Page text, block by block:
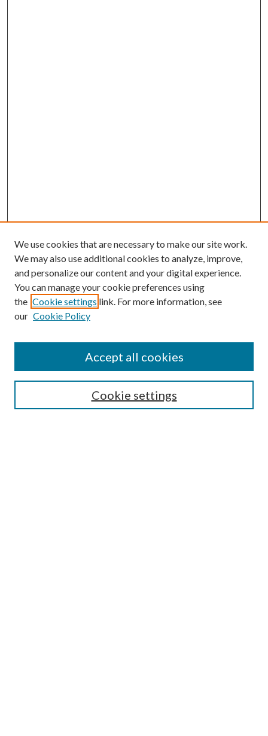
Search
Select context to search:
We use cookies that are necessary to make our site work.
We may also use additional cookies to analyze, improve,
and personalize our content and your digital experience.
You can manage your cookie preferences using
the Cookie settings link. For more information, see
our Cookie Policy
Cookie settings
Accept all cookies